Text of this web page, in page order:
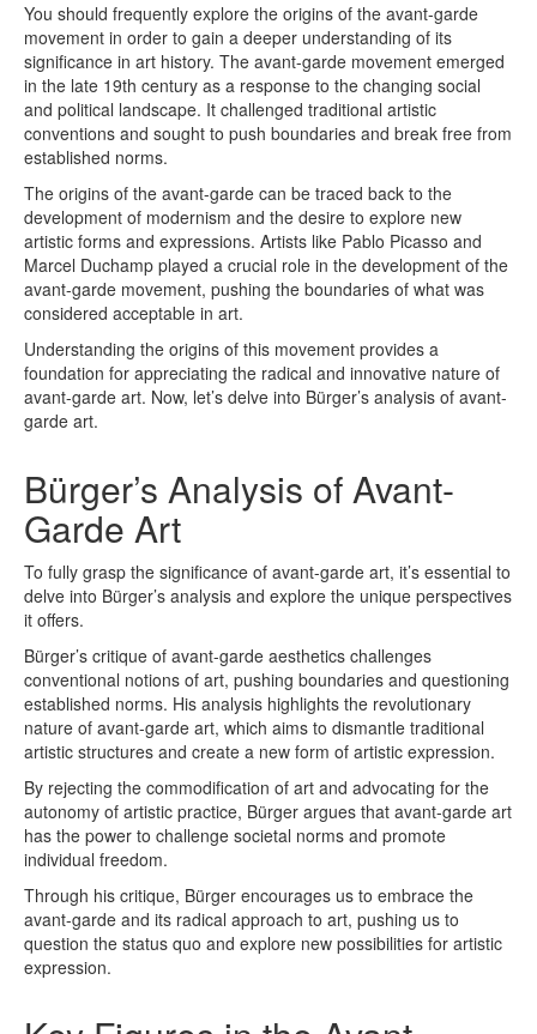
You should frequently explore the origins of the avant-garde
movement in order to gain a deeper understanding of its
significance in art history. The avant-garde movement emerged
in the late 19th century as a response to the changing social
and political landscape. It challenged traditional artistic
conventions and sought to push boundaries and break free from
established norms.
The origins of the avant-garde can be traced back to the
development of modernism and the desire to explore new
artistic forms and expressions. Artists like Pablo Picasso and
Marcel Duchamp played a crucial role in the development of the
avant-garde movement, pushing the boundaries of what was
considered acceptable in art.
Understanding the origins of this movement provides a
foundation for appreciating the radical and innovative nature of
avant-garde art. Now, let’s delve into Bürger’s analysis of avant-
garde art.
Bürger’s Analysis of Avant-
Garde Art
To fully grasp the significance of avant-garde art, it’s essential to
delve into Bürger’s analysis and explore the unique perspectives
it offers.
Bürger’s critique of avant-garde aesthetics challenges
conventional notions of art, pushing boundaries and questioning
established norms. His analysis highlights the revolutionary
nature of avant-garde art, which aims to dismantle traditional
artistic structures and create a new form of artistic expression.
By rejecting the commodification of art and advocating for the
autonomy of artistic practice, Bürger argues that avant-garde art
has the power to challenge societal norms and promote
individual freedom.
Through his critique, Bürger encourages us to embrace the
avant-garde and its radical approach to art, pushing us to
question the status quo and explore new possibilities for artistic
expression.